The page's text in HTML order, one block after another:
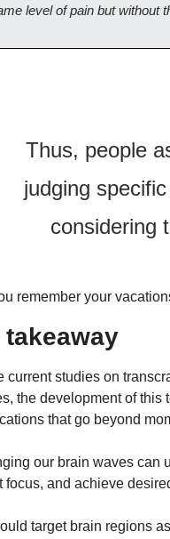
level of pain but without
Thus, people
judging
considering
remember your
takeaway
current studies on
the development of this
that go beyond
our brain waves can
focus, and achieve
target brain regions